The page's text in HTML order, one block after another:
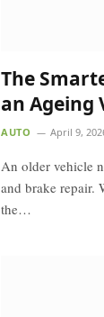
The
an Ageing
AUTO April 9,
An older vehicle
and brake repair.
the…